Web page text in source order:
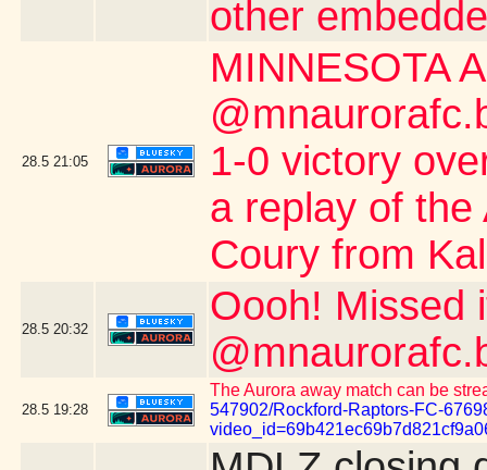
other
28.5 21:05
MINNESOTA
1-0 victory
a replay of the
Coury from
28.5 20:32
Oooh! Missed
28.5 19:28
The Aurora away match can be
547902/Rockford-Raptors-FC-